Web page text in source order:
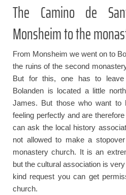
The Camino de
Monsheim to the
From Monsheim we went on to
the ruins of the second
But for this, one has to
Bolanden is located a little
James. But those who want to
feeling perfectly and are
can ask the local history
not allowed to make a
monastery church. It is an
but the cultural association is
kind request you can get
church.